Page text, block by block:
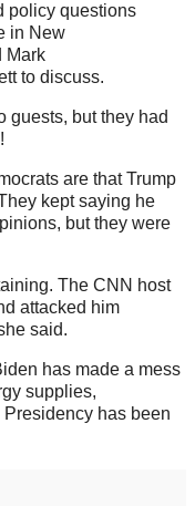
policy questions
in New
Mark
to discuss.
guests, but they had
are that Trump
kept saying he
but they were
The CNN host
attacked him
said.
has made a mess
supplies,
has been